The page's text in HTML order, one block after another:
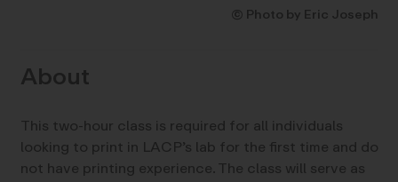
© Photo by Eric Joseph
About
This two-hour class is required for all individuals
looking to print in LACP’s lab for the first time and do
not have printing experience. The class will serve as